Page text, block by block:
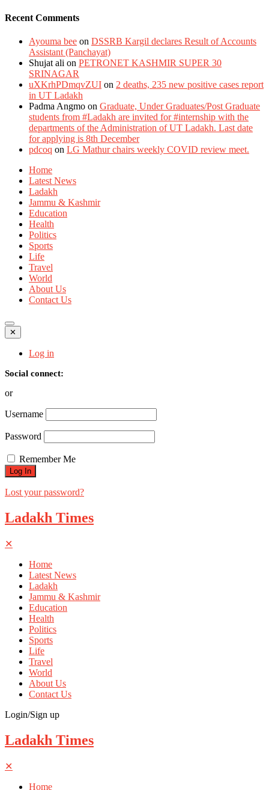
Recent Comments
Ayouma bee on DSSRB Kargil declares Result of Accounts
Assistant (Panchayat)
Shujat ali on PETRONET KASHMIR SUPER 30
SRINAGAR
uXKrhPDmqvZUI on 2 deaths, 235 new positive cases report
in UT Ladakh
Padma Angmo on Graduate, Under Graduates/Post Graduate
students from #Ladakh are invited for #internship with the
departments of the Administration of UT Ladakh. Last date
for applying is 8th December
pdcoq on LG Mathur chairs weekly COVID review meet.
Home
Latest News
Ladakh
Jammu & Kashmir
Education
Health
Politics
Sports
Life
Travel
World
About Us
Contact Us
✕
Log in
Social connect:
or
Username
Password
Remember Me
Lost your password?
Ladakh Times
✕
Home
Latest News
Ladakh
Jammu & Kashmir
Education
Health
Politics
Sports
Life
Travel
World
About Us
Contact Us
Login/Sign up
Ladakh Times
✕
Home